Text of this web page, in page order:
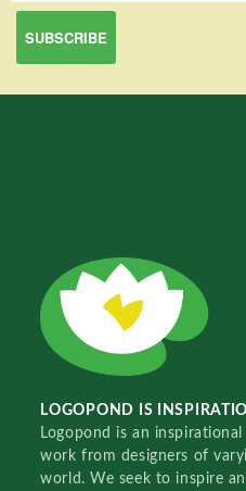
LOGOPOND IS
Logopond is an
work from designers of
world. We seek to inspire